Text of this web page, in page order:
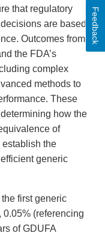
that regulatory
are based
Outcomes from
the FDA’s
complex
methods to
These
how the
of
the
generic
first generic
(referencing
of GDUFA
Feedback